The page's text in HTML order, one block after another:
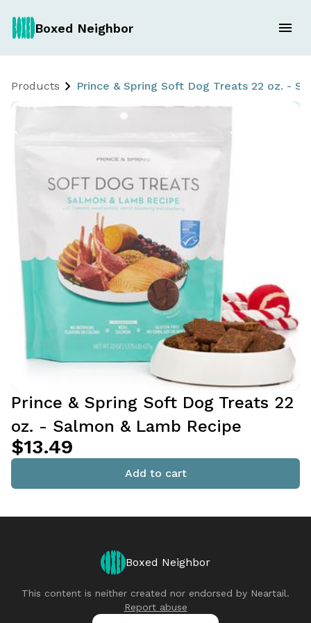
Boxed Neighbor
Products Prince & Spring Soft Dog Treats 22 oz. -
Prince & Spring Soft Dog Treats 22
oz. - Salmon & Lamb Recipe
$13.49
Add to cart
Boxed Neighbor
This content is neither created nor endorsed by Neartail.
Report abuse